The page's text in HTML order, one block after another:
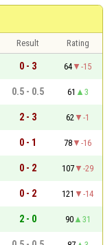
Result
Rating
0 - 3 64
-15
0.5 - 0.5 61
3
2 - 3 62
-1
0 - 1 78
-16
0 - 2 107
-29
0 - 2 121
-14
2 - 0 90
31